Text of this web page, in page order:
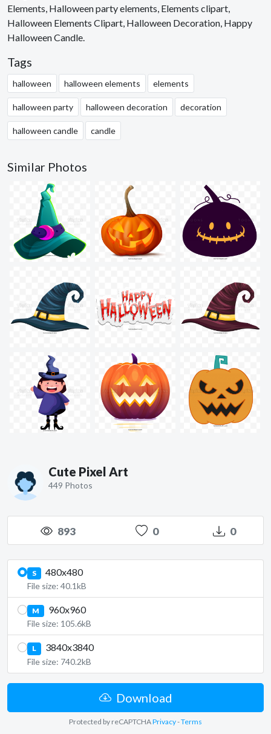
Elements, Halloween party elements, Elements clipart,
Halloween Elements Clipart, Halloween Decoration, Happy
Halloween Candle.
Tags
halloween halloween elements elements
halloween party halloween decoration decoration
halloween candle candle
Similar Photos
Cute Pixel Art
449 Photos
893 0 0
S 480x480
File size: 40.1kB
M 960x960
File size: 105.6kB
L 3840x3840
File size: 740.2kB
Download
Protected by reCAPTCHAPrivacy-Terms